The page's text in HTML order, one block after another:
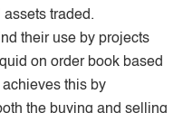
traded.
their use by projects
on order book based
this by
the buying and selling